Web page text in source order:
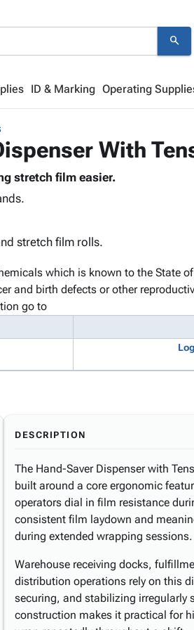
search
ID & Marking Operating
With
stretch film easier.
stretch film rolls.
which is known to the State of
and birth defects or other
go to
DESCRIPTION
The Hand-Saver Dispenser with
built around a core ergonomic
operators dial in film resistance
consistent film laydown and
during extended wrapping sessions.
Warehouse receiving docks,
distribution operations rely on this
securing, and stabilizing irregularly
construction makes it practical for